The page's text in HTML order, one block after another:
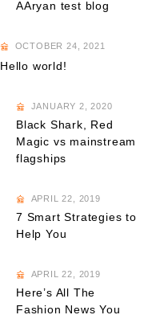
AAryan test blog
OCTOBER 24, 2021
Hello world!
JANUARY 2, 2020
Black Shark, Red
Magic vs mainstream
flagships
APRIL 22, 2019
7 Smart Strategies to
Help You
APRIL 22, 2019
Here’s All The
Fashion News You